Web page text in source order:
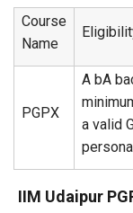
Course
Name
PGPX
A bA
a valid
IIM Udaipur